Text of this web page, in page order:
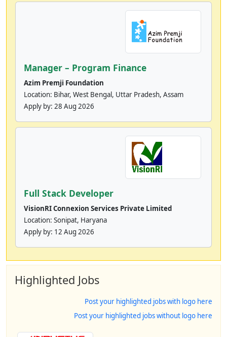
Manager – Program Finance
Azim Premji Foundation
Location: Bihar, West Bengal, Uttar Pradesh, Assam
Apply by: 28 Aug 2026
Full Stack Developer
VisionRI Connexion Services Private Limited
Location: Sonipat, Haryana
Apply by: 12 Aug 2026
Highlighted Jobs
Post your highlighted jobs with logo here
Post your highlighted jobs without logo here